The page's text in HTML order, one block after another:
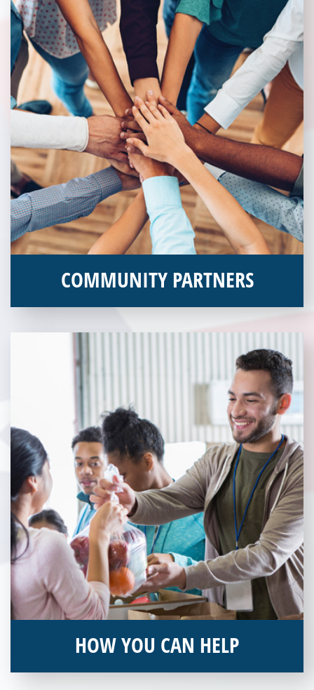
COMMUNITY PARTNERS
Without our great community partners, Veterans Place would
not be able to continue to combat veteran homelessness in the
Pittsburgh region. Learn more about how you can become a
Community Partner today!
HOW YOU CAN HELP